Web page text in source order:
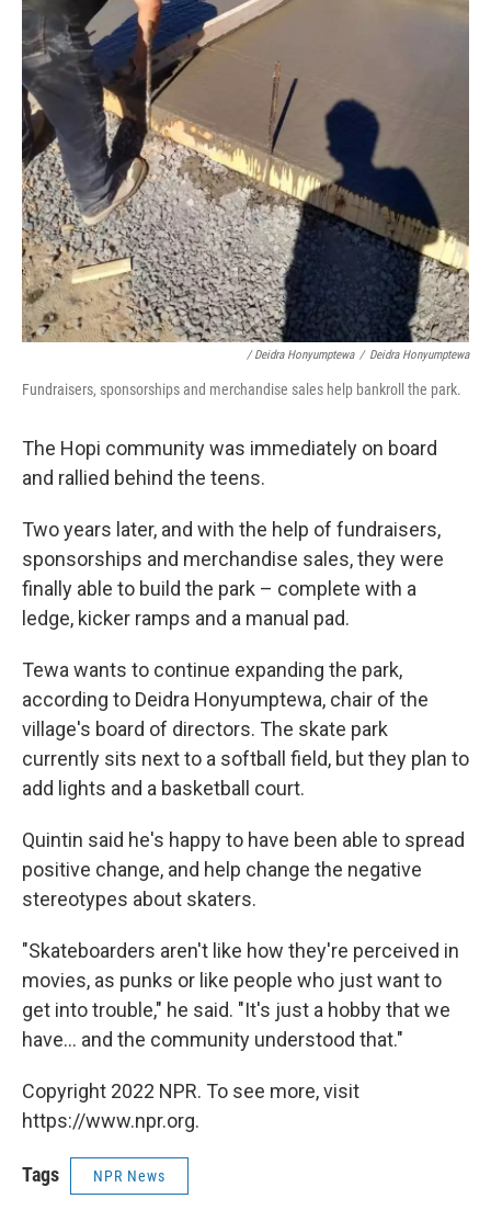
/ Deidra Honyumptewa / Deidra Honyumptewa
Fundraisers, sponsorships and merchandise sales help bankroll the park.
The Hopi community was immediately on board
and rallied behind the teens.
Two years later, and with the help of fundraisers,
sponsorships and merchandise sales, they were
finally able to build the park – complete with a
ledge, kicker ramps and a manual pad.
Tewa wants to continue expanding the park,
according to Deidra Honyumptewa, chair of the
village's board of directors. The skate park
currently sits next to a softball field, but they plan to
add lights and a basketball court.
Quintin said he's happy to have been able to spread
positive change, and help change the negative
stereotypes about skaters.
"Skateboarders aren't like how they're perceived in
movies, as punks or like people who just want to
get into trouble," he said. "It's just a hobby that we
have... and the community understood that."
Copyright 2022 NPR. To see more, visit
https://www.npr.org.
Tags NPR News